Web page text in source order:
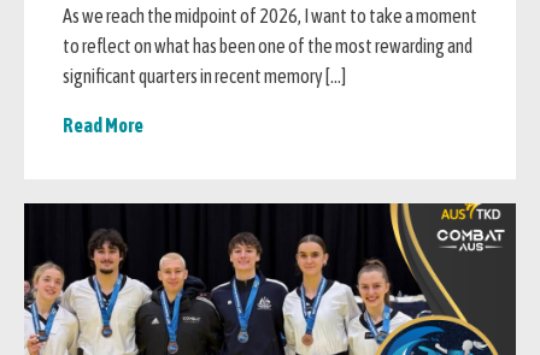
As we reach the midpoint of 2026, I want to take a moment
to reflect on what has been one of the most rewarding and
significant quarters in recent memory […]
Read More